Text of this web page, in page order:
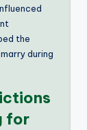
the
during
for